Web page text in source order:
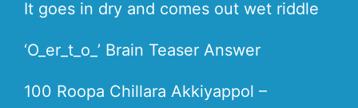
It goes in dry and comes out wet riddle
‘O_er_t_o_’ Brain Teaser Answer
100 Roopa Chillara Akkiyappol –